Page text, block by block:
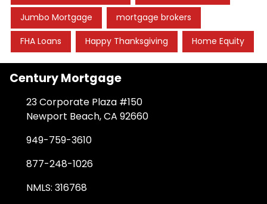
Jumbo Mortgage mortgage brokers
FHA Loans Happy Thanksgiving Home Equity
Century Mortgage
23 Corporate Plaza #150
Newport Beach, CA 92660
949-759-3610
877-248-1026
NMLS: 316768